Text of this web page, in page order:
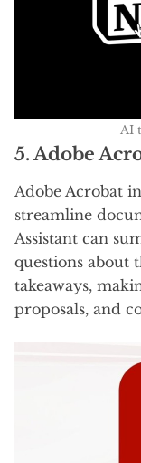
AI
5. Adobe
Adobe Acrobat
streamline
Assistant can
questions about
takeaways,
proposals, and